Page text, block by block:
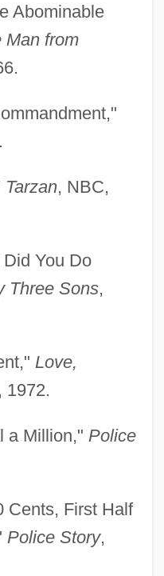
Abominable
Man from
Tarzan, NBC,
You Do
Three Sons,
Love,
1972.
a Million," Police
Cents, First Half
Police Story,